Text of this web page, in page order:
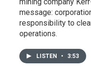
message:
responsibility to
operations.
LISTEN • 3:53